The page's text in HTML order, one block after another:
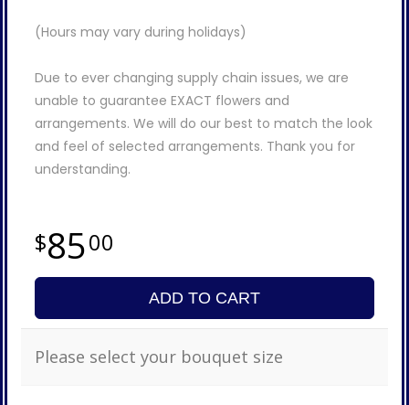
(Hours may vary during holidays)
Due to ever changing supply chain issues, we are
unable to guarantee EXACT flowers and
arrangements. We will do our best to match the look
and feel of selected arrangements. Thank you for
understanding.
8500
ADD TO CART
Please select your bouquet size